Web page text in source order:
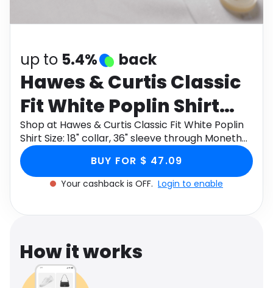
up to 5.4% back
Hawes & Curtis Classic
Fit White Poplin Shirt
Size: 18" collar, 36"
sleeve
Shop at Hawes & Curtis Classic Fit White Poplin
Shirt Size: 18" collar, 36" sleeve through Monetha
app to get cashback.
BUY FOR $ 47.09
Your cashback is OFF. Login to enable
How it works